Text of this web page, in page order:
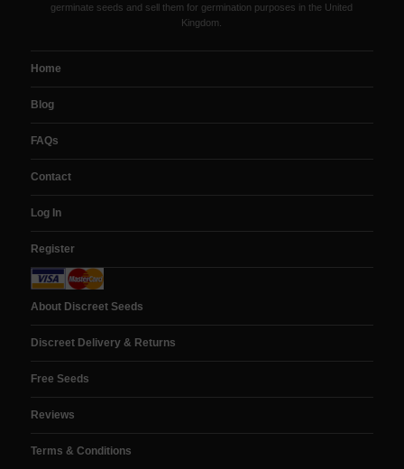
germinate seeds and sell them for germination purposes in the United
Kingdom.
Home
Blog
FAQs
Contact
Log In
Register
About Discreet Seeds
Discreet Delivery & Returns
Free Seeds
Reviews
Terms & Conditions